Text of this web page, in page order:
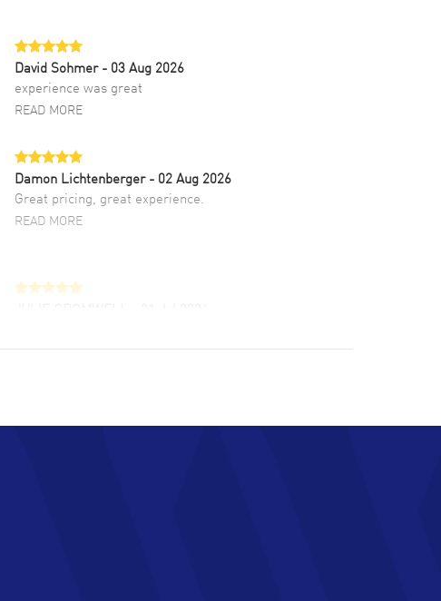
David Sohmer - 03 Aug 2026
experience was great
READ MORE
Damon Lichtenberger - 02 Aug 2026
Great pricing, great experience.
READ MORE
customer support. Beautiful watch selections,